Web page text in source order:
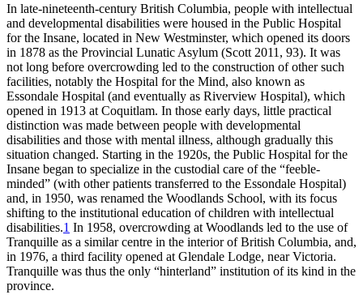
In late-nineteenth-century British Columbia, people with intellectual
and developmental disabilities were housed in the Public Hospital
for the Insane, located in New Westminster, which opened its doors
in 1878 as the Provincial Lunatic Asylum (Scott 2011, 93). It was
not long before overcrowding led to the construction of other such
facilities, notably the Hospital for the Mind, also known as
Essondale Hospital (and eventually as Riverview Hospital), which
opened in 1913 at Coquitlam. In those early days, little practical
distinction was made between people with developmental
disabilities and those with mental illness, although gradually this
situation changed. Starting in the 1920s, the Public Hospital for the
Insane began to specialize in the custodial care of the “feeble-
minded” (with other patients transferred to the Essondale Hospital)
and, in 1950, was renamed the Woodlands School, with its focus
shifting to the institutional education of children with intellectual
disabilities.1 In 1958, overcrowding at Woodlands led to the use of
Tranquille as a similar centre in the interior of British Columbia, and,
in 1976, a third facility opened at Glendale Lodge, near Victoria.
Tranquille was thus the only “hinterland” institution of its kind in the
province.